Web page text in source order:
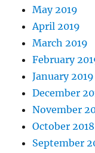
May 2019
April 2019
March 2019
February
January 2019
December
November
October 2018
September